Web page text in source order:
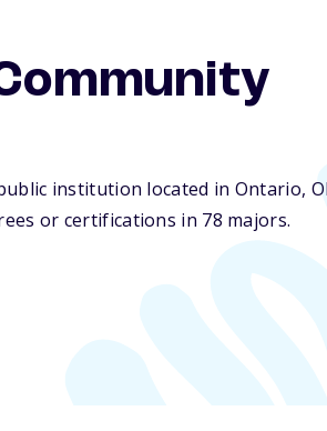
institution located in Ontario,
or certifications in 78 majors.